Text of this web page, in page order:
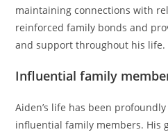
maintaining connections with
reinforced family bonds and
and support throughout his life.
Influential family
Aiden’s life has been
influential family members. His